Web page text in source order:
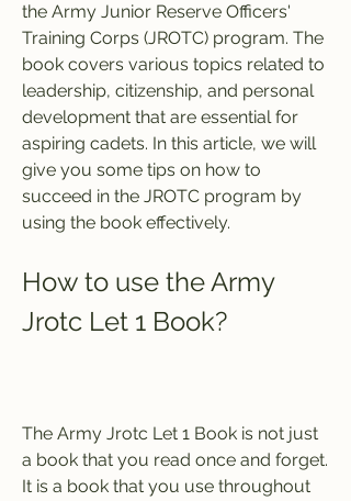
the Army Junior Reserve Officers'
Training Corps (JROTC) program. The
book covers various topics related to
leadership, citizenship, and personal
development that are essential for
aspiring cadets. In this article, we will
give you some tips on how to
succeed in the JROTC program by
using the book effectively.
How to use the Army
Jrotc Let 1 Book?
The Army Jrotc Let 1 Book is not just
a book that you read once and forget.
It is a book that you use throughout